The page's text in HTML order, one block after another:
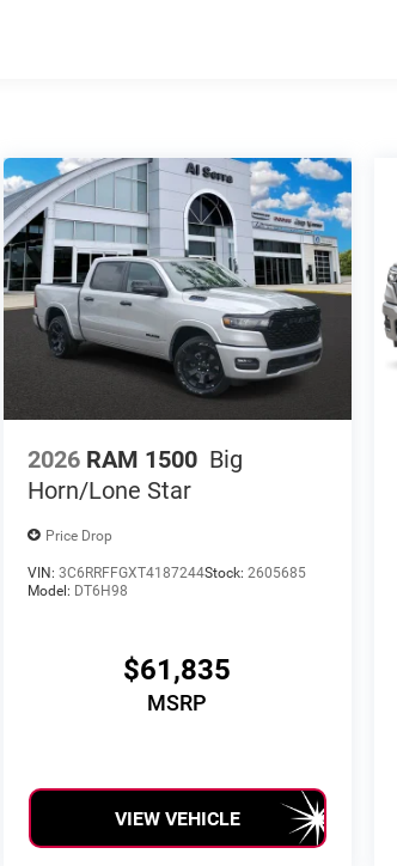
12,000 Miles
2026 RAM 1500 Big
Horn/Lone Star
Price Drop
VIN: 3C6RRFFGXT4187244Stock: 2605685
Model: DT6H98
$61,835
MSRP
VIEW VEHICLE